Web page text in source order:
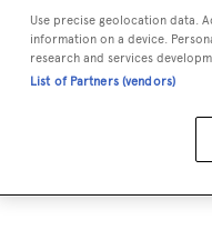
experience in the
is the best guarantee
which together
with the Italian
market.
Use precise geolocation data.
information on a device.
research and services
List of Partners (vendors)